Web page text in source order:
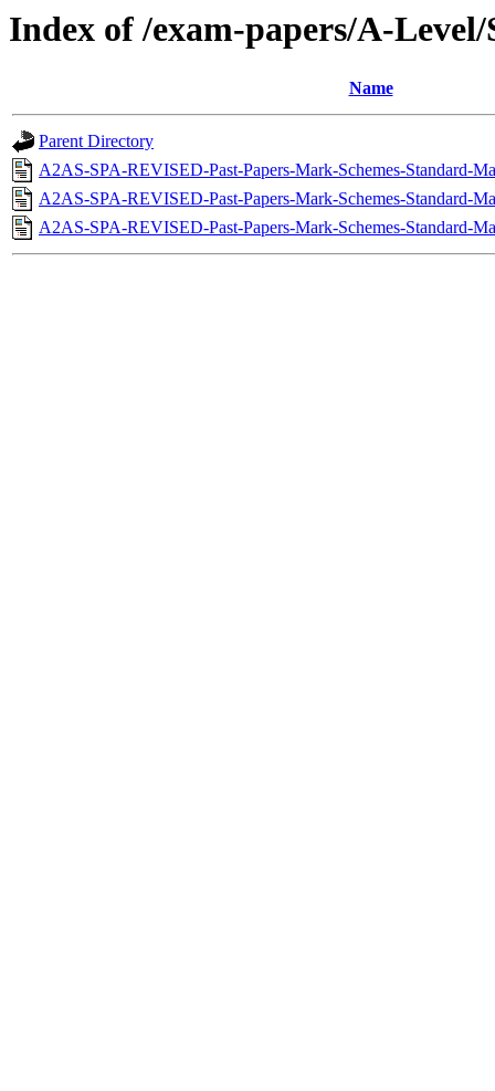
Index of /exam-papers/A-
Name
Parent Directory
A2AS-SPA-REVISED-Past-Papers-Mark-Schemes-Standard-
A2AS-SPA-REVISED-Past-Papers-Mark-Schemes-Standard-
A2AS-SPA-REVISED-Past-Papers-Mark-Schemes-Standard-